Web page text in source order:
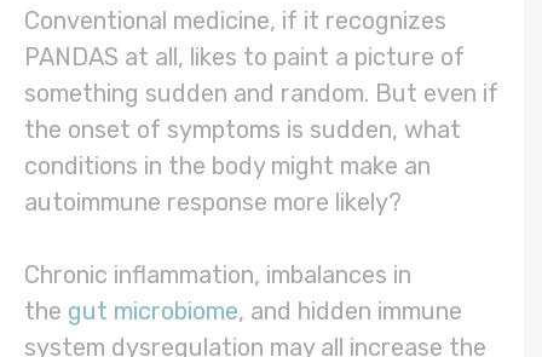
Conventional medicine, if it recognizes
PANDAS at all, likes to paint a picture of
something sudden and random. But even if
the onset of symptoms is sudden, what
conditions in the body might make an
autoimmune response more likely?
Chronic inflammation, imbalances in
the gut microbiome, and hidden immune
system dysregulation may all increase the